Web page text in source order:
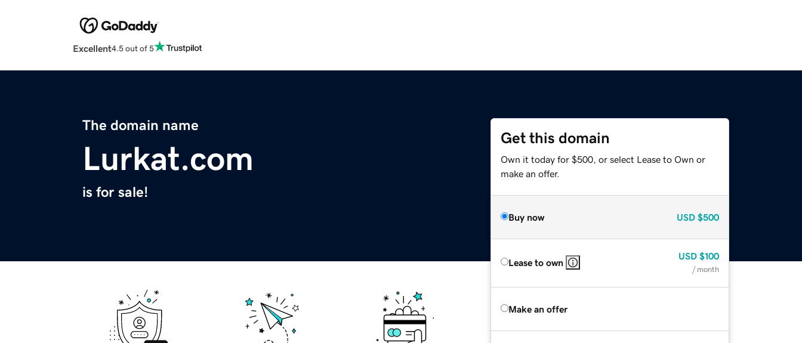
Excellent4.5 out of 5
The domain name
Lurkat.com
is for sale!
Get this domain
Own it today for $500, or select Lease to Own or
make an offer.
Buy now USD $500
Lease to own
USD $100
/ month
Make an offer